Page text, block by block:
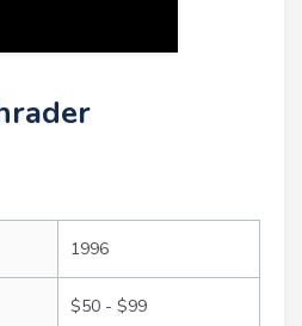
1996
$50 - $99